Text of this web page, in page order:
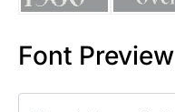
Font Preview